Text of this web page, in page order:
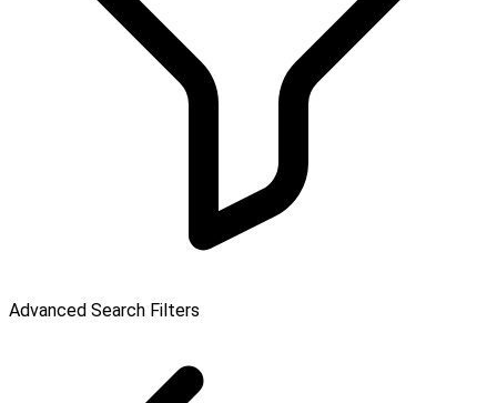
Advanced Search Filters